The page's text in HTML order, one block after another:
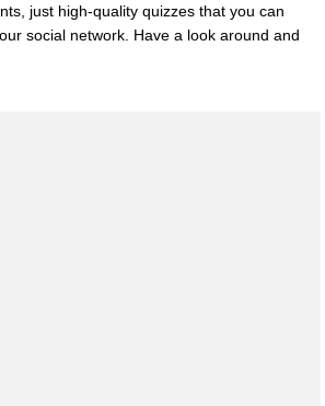
just high-quality quizzes that you can
social network. Have a look around and